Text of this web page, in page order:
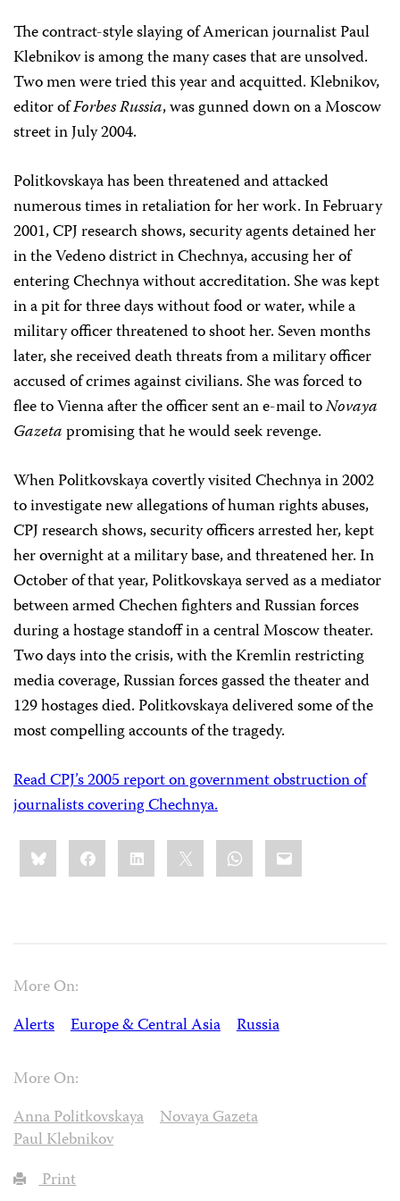
The contract-style slaying of American journalist Paul
Klebnikov is among the many cases that are unsolved.
Two men were tried this year and acquitted. Klebnikov,
editor ofForbes Russia, was gunned down on a Moscow
street in July 2004.
Politkovskaya has been threatened and attacked
numerous times in retaliation for her work. In February
2001, CPJ research shows, security agents detained her
in the Vedeno district in Chechnya, accusing her of
entering Chechnya without accreditation. She was kept
in a pit for three days without food or water, while a
military officer threatened to shoot her. Seven months
later, she received death threats from a military officer
accused of crimes against civilians. She was forced to
flee to Vienna after the officer sent an e-mail toNovaya
Gazetapromising that he would seek revenge.
When Politkovskaya covertly visited Chechnya in 2002
to investigate new allegations of human rights abuses,
CPJ research shows, security officers arrested her, kept
her overnight at a military base, and threatened her. In
October of that year, Politkovskaya served as a mediator
between armed Chechen fighters and Russian forces
during a hostage standoff in a central Moscow theater.
Two days into the crisis, with the Kremlin restricting
media coverage, Russian forces gassed the theater and
129 hostages died. Politkovskaya delivered some of the
most compelling accounts of the tragedy.
Read CPJ’s 2005 report on government obstruction of
journalists covering Chechnya.
Share
this:BlueskyFacebookLinkedIn WhatsApp
Email
More On:
Alerts
Europe & Central Asia Russia
More On:
Anna Politkovskaya
Novaya Gazeta
Paul Klebnikov
Print